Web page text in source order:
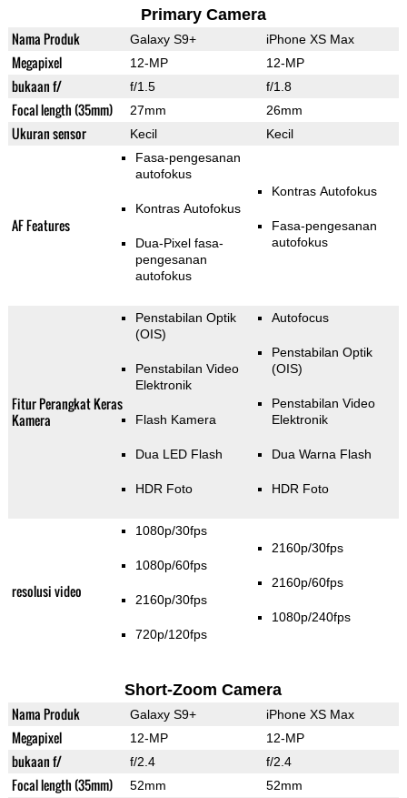
Primary Camera
Nama Produk Galaxy S9+ iPhone XS Max
Megapixel 12-MP 12-MP
bukaan f/ f/1.5 f/1.8
Focal length (35mm) 27mm 26mm
Ukuran sensor Kecil Kecil
AF Features
Fasa-pengesanan
autofokus
Kontras Autofokus
Dua-Pixel fasa-
pengesanan
autofokus
Kontras Autofokus
Fasa-pengesanan
autofokus
Fitur Perangkat Keras
Kamera
Penstabilan Optik
(OIS)
Penstabilan Video
Elektronik
Flash Kamera
Dua LED Flash
HDR Foto
Autofocus
Penstabilan Optik
(OIS)
Penstabilan Video
Elektronik
Dua Warna Flash
HDR Foto
resolusi video
1080p/30fps
1080p/60fps
2160p/30fps
720p/120fps
2160p/30fps
2160p/60fps
1080p/240fps
Short-Zoom Camera
Nama Produk Galaxy S9+ iPhone XS Max
Megapixel 12-MP 12-MP
bukaan f/ f/2.4 f/2.4
Focal length (35mm) 52mm 52mm